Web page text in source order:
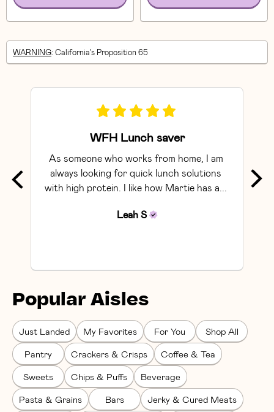
WARNING: California's Proposition 65
WFH Lunch saver
As someone who works from home, I am
always looking for quick lunch solutions
with high protein. I like how Martie has a...
Leah S
Popular Aisles
Just Landed My Favorites For You Shop All
Pantry Crackers & Crisps Coffee & Tea
Sweets Chips & Puffs Beverage
Pasta & Grains Bars Jerky & Cured Meats